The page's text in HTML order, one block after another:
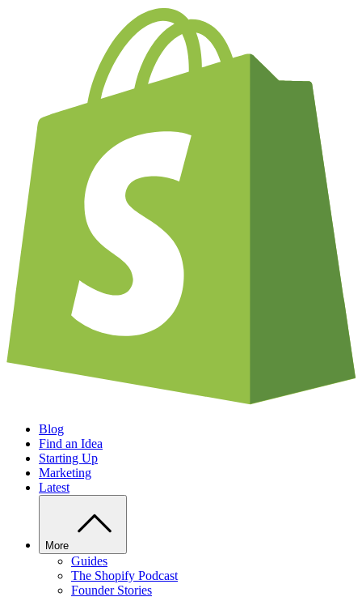
Blog
Find an Idea
Starting Up
Marketing
Latest
More
Guides
The Shopify Podcast
Founder Stories